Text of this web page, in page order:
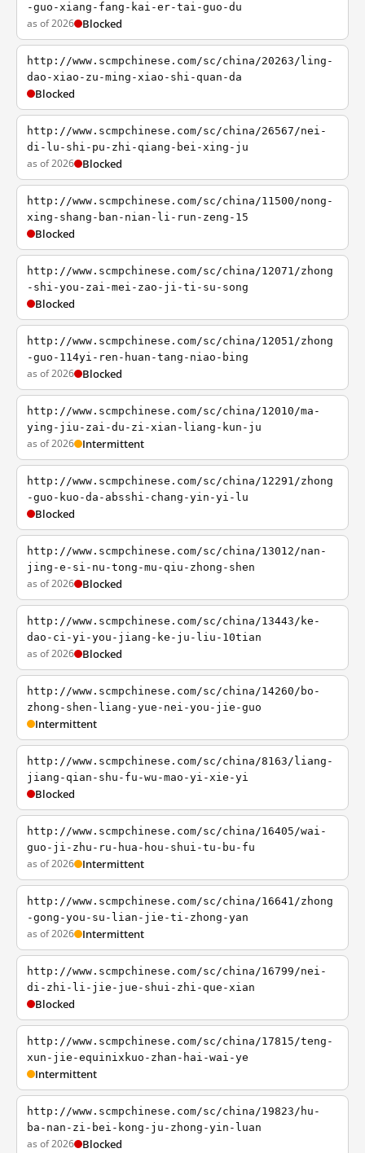
-guo-xiang-fang-kai-er-tai-guo-du
as of 2026 Blocked
http://www.scmpchinese.com/sc/china/20263/ling-
dao-xiao-zu-ming-xiao-shi-quan-da
Blocked
http://www.scmpchinese.com/sc/china/26567/nei-
di-lu-shi-pu-zhi-qiang-bei-xing-ju
as of 2026 Blocked
http://www.scmpchinese.com/sc/china/11500/nong-
xing-shang-ban-nian-li-run-zeng-15
Blocked
http://www.scmpchinese.com/sc/china/12071/zhong
-shi-you-zai-mei-zao-ji-ti-su-song
Blocked
http://www.scmpchinese.com/sc/china/12051/zhong
-guo-114yi-ren-huan-tang-niao-bing
as of 2026 Blocked
http://www.scmpchinese.com/sc/china/12010/ma-
ying-jiu-zai-du-zi-xian-liang-kun-ju
as of 2026 Intermittent
http://www.scmpchinese.com/sc/china/12291/zhong
-guo-kuo-da-absshi-chang-yin-yi-lu
Blocked
http://www.scmpchinese.com/sc/china/13012/nan-
jing-e-si-nu-tong-mu-qiu-zhong-shen
as of 2026 Blocked
http://www.scmpchinese.com/sc/china/13443/ke-
dao-ci-yi-you-jiang-ke-ju-liu-10tian
as of 2026 Blocked
http://www.scmpchinese.com/sc/china/14260/bo-
zhong-shen-liang-yue-nei-you-jie-guo
Intermittent
http://www.scmpchinese.com/sc/china/8163/liang-
jiang-qian-shu-fu-wu-mao-yi-xie-yi
Blocked
http://www.scmpchinese.com/sc/china/16405/wai-
guo-ji-zhu-ru-hua-hou-shui-tu-bu-fu
as of 2026 Intermittent
http://www.scmpchinese.com/sc/china/16641/zhong
-gong-you-su-lian-jie-ti-zhong-yan
as of 2026 Intermittent
http://www.scmpchinese.com/sc/china/16799/nei-
di-zhi-li-jie-jue-shui-zhi-que-xian
Blocked
http://www.scmpchinese.com/sc/china/17815/teng-
xun-jie-equinixkuo-zhan-hai-wai-ye
Intermittent
http://www.scmpchinese.com/sc/china/19823/hu-
ba-nan-zi-bei-kong-ju-zhong-yin-luan
as of 2026 Blocked